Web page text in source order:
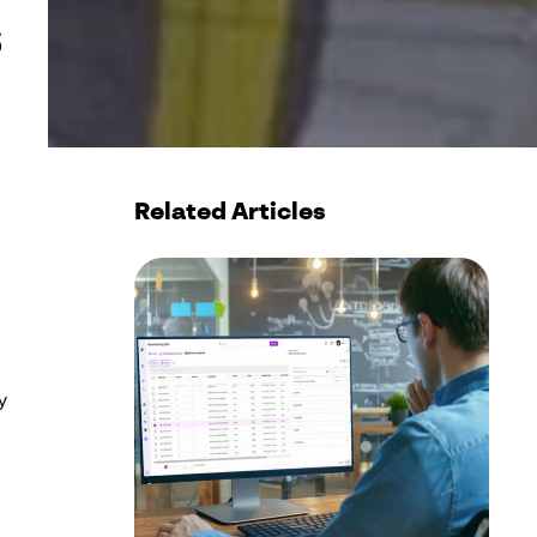
Related Articles